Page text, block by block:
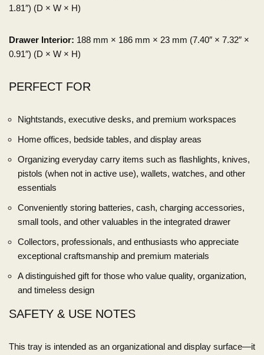
1.81″) (D × W × H)
Drawer Interior: 188 mm × 186 mm × 23 mm (7.40″ × 7.32″ ×
0.91″) (D × W × H)
PERFECT FOR
Nightstands, executive desks, and premium workspaces
Home offices, bedside tables, and display areas
Organizing everyday carry items such as flashlights, knives,
pistols (when not in active use), wallets, watches, and other
essentials
Conveniently storing batteries, cash, charging accessories,
small tools, and other valuables in the integrated drawer
Collectors, professionals, and enthusiasts who appreciate
exceptional craftsmanship and premium materials
A distinguished gift for those who value quality, organization,
and timeless design
SAFETY & USE NOTES
This tray is intended as an organizational and display surface—it